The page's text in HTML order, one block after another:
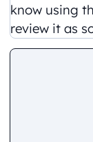
know using
review it as
Comment